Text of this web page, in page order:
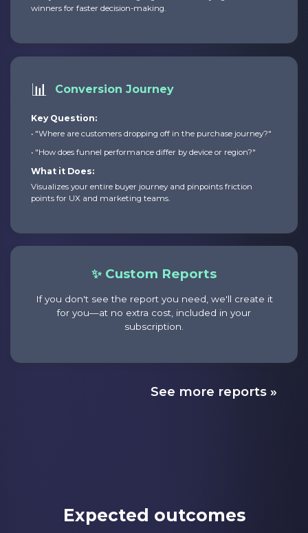
winners for faster decision-making.
📊 Conversion Journey
Key Question:
• "Where are customers dropping off in the purchase journey?"
• "How does funnel performance differ by device or region?"
What it Does:
Visualizes your entire buyer journey and pinpoints friction
points for UX and marketing teams.
✨ Custom Reports
If you don't see the report you need, we'll create it
for you—at no extra cost, included in your
subscription.
See more reports »
Expected outcomes